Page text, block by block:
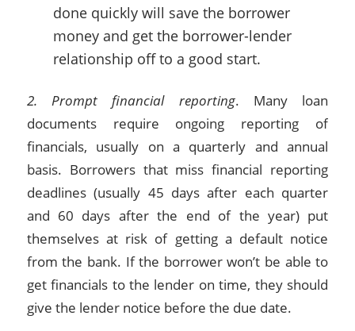
done quickly will save the borrower
money and get the borrower-lender
relationship off to a good start.
2. Prompt financial reporting. Many loan
documents require ongoing reporting of
financials, usually on a quarterly and annual
basis. Borrowers that miss financial reporting
deadlines (usually 45 days after each quarter
and 60 days after the end of the year) put
themselves at risk of getting a default notice
from the bank. If the borrower won’t be able to
get financials to the lender on time, they should
give the lender notice before the due date.